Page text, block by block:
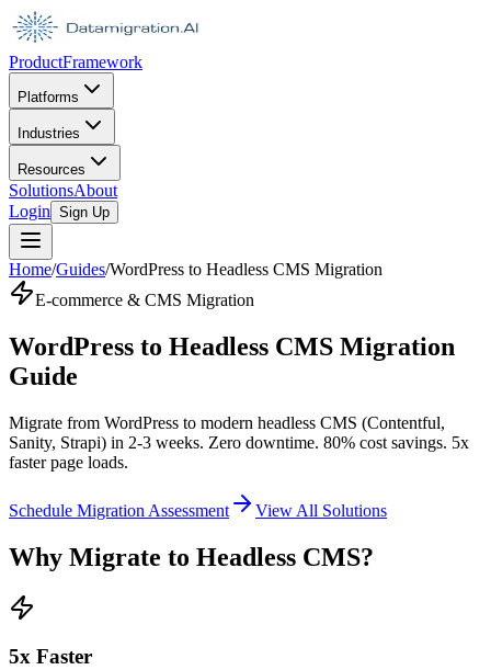
ProductFramework
Platforms
Industries
Resources
SolutionsAbout
Login Sign Up
Home/Guides/WordPress to Headless CMS Migration
E-commerce & CMS Migration
WordPress to Headless CMS Migration
Guide
Migrate from WordPress to modern headless CMS (Contentful,
Sanity, Strapi) in 2-3 weeks. Zero downtime. 80% cost savings. 5x
faster page loads.
Schedule Migration Assessment View All Solutions
Why Migrate to Headless CMS?
5x Faster